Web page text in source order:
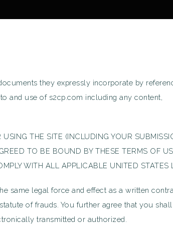
they expressly incorporate by
and use of s2cp.com including any content,
THE SITE (INCLUDING YOUR
TO BE BOUND BY THESE TERMS OF
WITH ALL APPLICABLE UNITED STATES
same legal force and effect as a written
of frauds. You further agree that you
transmitted or authorized.